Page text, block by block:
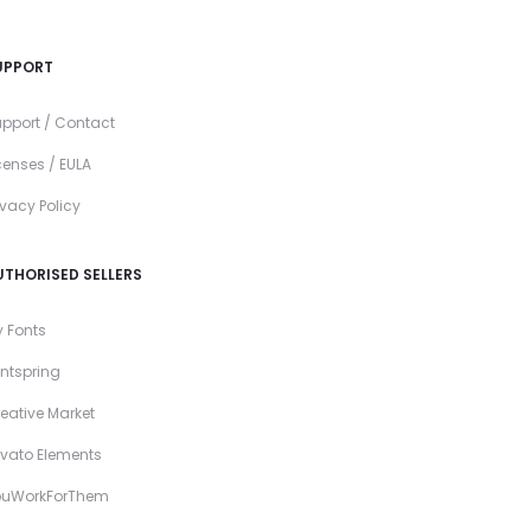
/ Contact
/ EULA
Policy
SELLERS
Fonts
Market
Elements